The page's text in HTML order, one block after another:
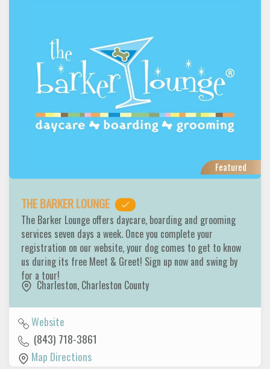
Featured
THE BARKER LOUNGE
The Barker Lounge offers daycare, boarding and grooming
services seven days a week. Once you complete your
registration on our website, your dog comes to get to know
us during its free Meet & Greet! Sign up now and swing by
for a tour!
Charleston, Charleston County
Website
(843) 718-3861
Map Directions